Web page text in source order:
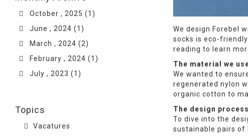
We design Forebel
socks is eco-
reading to learn
The material we
We wanted to
regenerated nylon
organic cotton to
The design process
To dive into the
sustainable pairs of
October , 2025 (1)
June , 2024 (1)
March , 2024 (2)
February , 2024 (1)
July , 2023 (1)
Topics
Vacatures